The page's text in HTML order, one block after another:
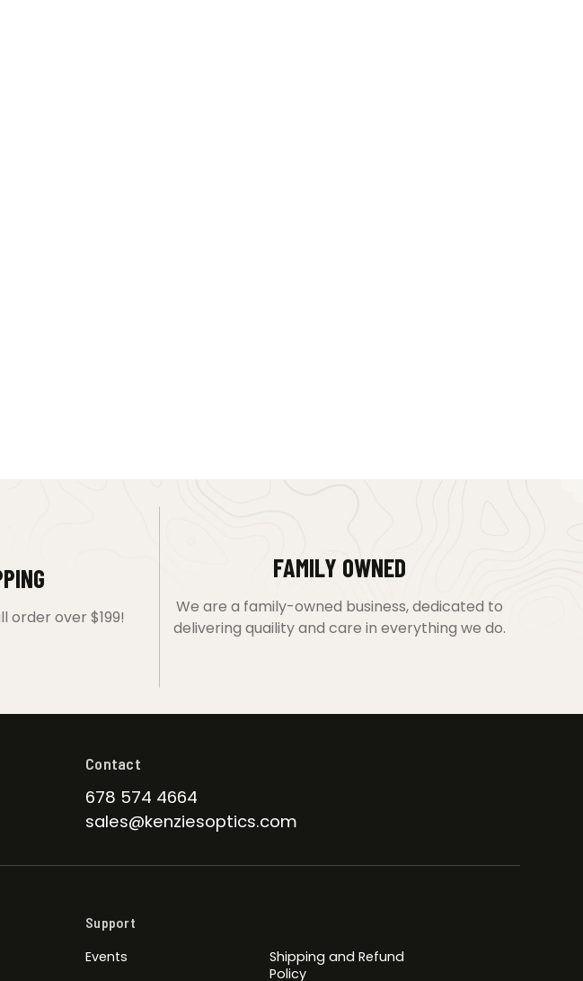
order over $199!
FAMILY OWNED
We are a family-owned business, dedicated to
delivering quaility and care in everything we do.
Contact
678 574 4664
sales@kenziesoptics.com
Support
Events
Shipping and Refund
Policy